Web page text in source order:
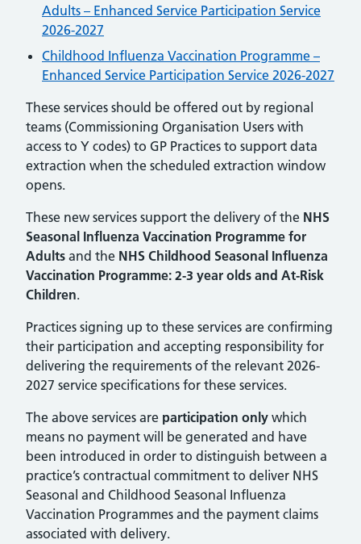
Adults – Enhanced Service Participation Service
2026-2027
Childhood Influenza Vaccination Programme –
Enhanced Service Participation Service 2026-2027
These services should be offered out by regional
teams (Commissioning Organisation Users with
access to Y codes) to GP Practices to support data
extraction when the scheduled extraction window
opens.
These new services support the delivery of the NHS
Seasonal Influenza Vaccination Programme for
Adults and the NHS Childhood Seasonal Influenza
Vaccination Programme: 2-3 year olds and At-Risk
Children.
Practices signing up to these services are confirming
their participation and accepting responsibility for
delivering the requirements of the relevant 2026-
2027 service specifications for these services.
The above services are participation only which
means no payment will be generated and have
been introduced in order to distinguish between a
practice’s contractual commitment to deliver NHS
Seasonal and Childhood Seasonal Influenza
Vaccination Programmes and the payment claims
associated with delivery.